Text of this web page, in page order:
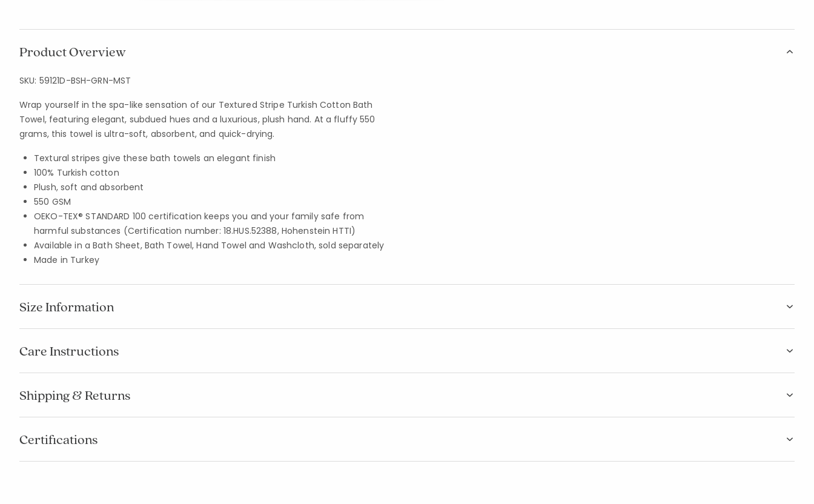
Product Overview
SKU: 59121D-BSH-GRN-MST
Wrap yourself in the spa-like sensation of our Textured Stripe Turkish Cotton Bath
Towel, featuring elegant, subdued hues and a luxurious, plush hand. At a fluffy 550
grams, this towel is ultra-soft, absorbent, and quick-drying.
Textural stripes give these bath towels an elegant finish
100% Turkish cotton
Plush, soft and absorbent
550 GSM
OEKO-TEX® STANDARD 100 certification keeps you and your family safe from
harmful substances (Certification number: 18.HUS.52388, Hohenstein HTTI)
Available in a Bath Sheet, Bath Towel, Hand Towel and Washcloth, sold separately
Made in Turkey
Size Information
Care Instructions
Shipping & Returns
Certifications